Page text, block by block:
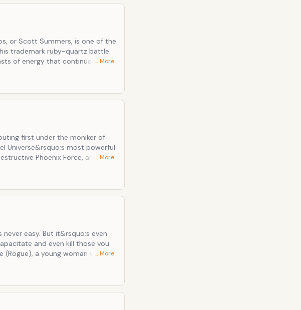
and literally.
or Scott Summers, is one of the
trademark ruby-quartz battle
of energy that continually
team&rsquo;s primary leaders
… More
first under the moniker of
Universe&rsquo;s most powerful
Phoenix Force, an
Grey has died and been
continuity.
… More
never easy. But it&rsquo;s even
and even kill those you
(Rogue), a young woman who
of Evil Mutants, she
members of the X-Men.
… More